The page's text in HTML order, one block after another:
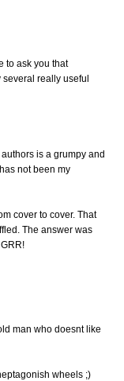
to ask you that
really useful
is a grumpy and
not been my
cover to cover. That
The answer was
man who doesnt like
wheels ;)